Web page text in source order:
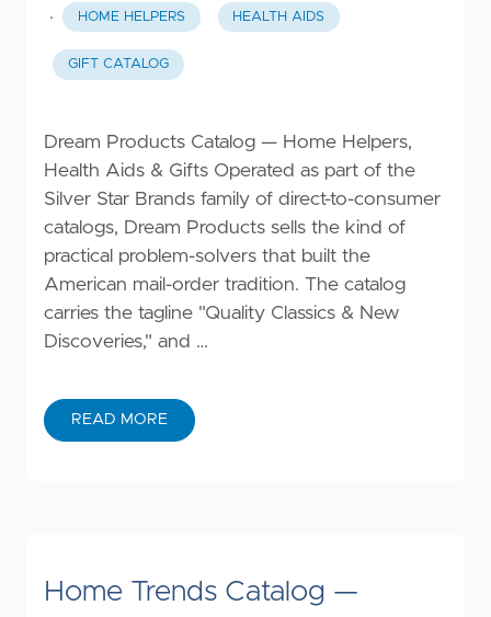
· HOME HELPERS HEALTH AIDS
GIFT CATALOG
Dream Products Catalog — Home Helpers,
Health Aids & Gifts Operated as part of the
Silver Star Brands family of direct-to-consumer
catalogs, Dream Products sells the kind of
practical problem-solvers that built the
American mail-order tradition. The catalog
carries the tagline "Quality Classics & New
Discoveries," and …
READ MORE
Home Trends Catalog —